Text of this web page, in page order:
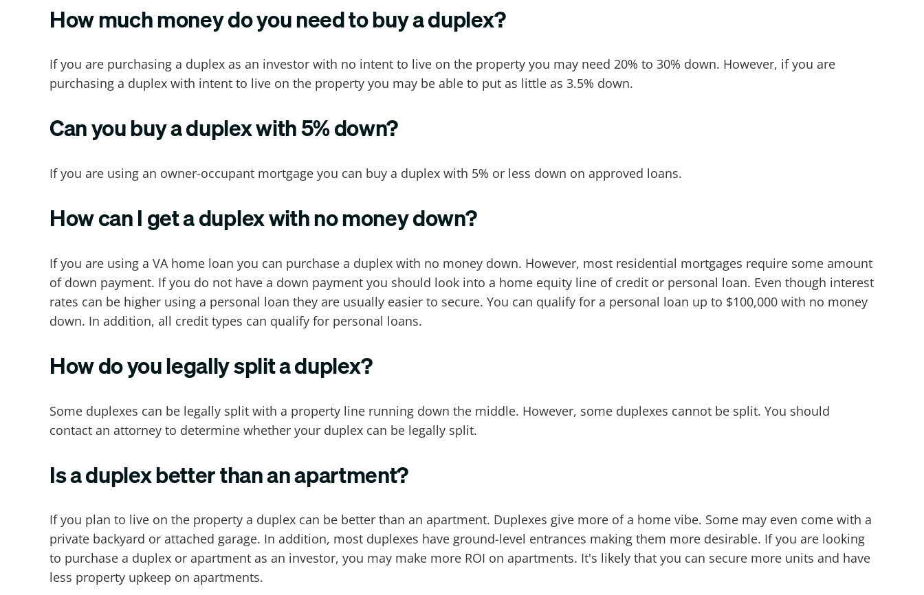
How much money do you need to buy a duplex?
If you are purchasing a duplex as an investor with no intent to live on the property you may need 20% to 30% down. However, if you are
purchasing a duplex with intent to live on the property you may be able to put as little as 3.5% down.
Can you buy a duplex with 5% down?
If you are using an owner-occupant mortgage you can buy a duplex with 5% or less down on approved loans.
How can I get a duplex with no money down?
If you are using a VA home loan you can purchase a duplex with no money down. However, most residential mortgages require some amount
of down payment. If you do not have a down payment you should look into a home equity line of credit or personal loan. Even though interest
rates can be higher using a personal loan they are usually easier to secure. You can qualify for a personal loan up to $100,000 with no money
down. In addition, all credit types can qualify for personal loans.
How do you legally split a duplex?
Some duplexes can be legally split with a property line running down the middle. However, some duplexes cannot be split. You should
contact an attorney to determine whether your duplex can be legally split.
Is a duplex better than an apartment?
If you plan to live on the property a duplex can be better than an apartment. Duplexes give more of a home vibe. Some may even come with a
private backyard or attached garage. In addition, most duplexes have ground-level entrances making them more desirable. If you are looking
to purchase a duplex or apartment as an investor, you may make more ROI on apartments. It's likely that you can secure more units and have
less property upkeep on apartments.